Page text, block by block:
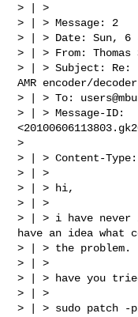
> | >
> | > Message: 2
> | > Date: Sun, 6
> | > From: Thomas
> | > Subject: Re:
AMR encoder/
> | > To:
> | > Message-ID:
<
>
> | > Content-
> | >
> | > hi,
> | >
> | > i have
have an idea what
> | > the problem.
> | >
> | > have you
> | >
> | > sudo patch -